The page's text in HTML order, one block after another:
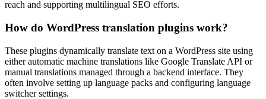
reach and supporting multilingual SEO efforts.
How do WordPress translation plugins work?
These plugins dynamically translate text on a WordPress site using
either automatic machine translations like Google Translate API or
manual translations managed through a backend interface. They
often involve setting up language packs and configuring language
switcher settings.